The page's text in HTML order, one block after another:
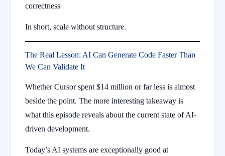
correctness
In short, scale without structure.
The Real Lesson: AI Can Generate Code Faster Than
We Can Validate It
Whether Cursor spent $14 million or far less is almost
beside the point. The more interesting takeaway is
what this episode reveals about the current state of AI-
driven development.
Today’s AI systems are exceptionally good at